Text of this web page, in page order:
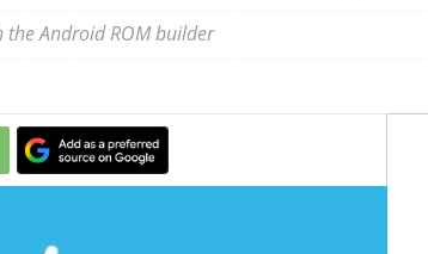
Android ROM builder